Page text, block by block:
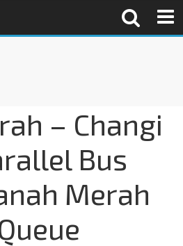
– Changi
Bus
Merah